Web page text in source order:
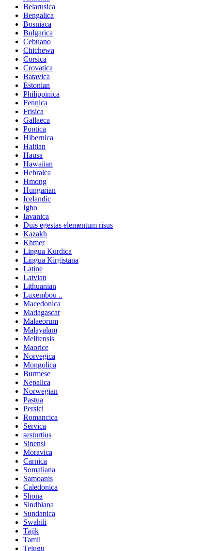
Belarusica
Bengalica
Bosniaca
Bulgarica
Cebuano
Chichewa
Corsica
Crovatica
Batavica
Estonian
Philippinica
Fennica
Frisica
Gallaeca
Pontica
Hibernica
Haitian
Hausa
Hawaiian
Hebraica
Hmong
Hungarian
Icelandic
Igbo
Iavanica
Duis egestas elementum risus
Kazakh
Khmer
Lingua Kurdica
Lingua Kirgistana
Latine
Latvian
Lithuanian
Luxembou ..
Macedonica
Madagascar
Malaeorum
Malayalam
Melitensis
Maorice
Norvegica
Mongolica
Burmese
Nepalica
Norwegian
Pastua
Persici
Romancica
Servica
sesturtius
Sinensi
Moravica
Carnica
Somaliana
Samoanis
Caledonica
Shona
Sindhiana
Sundanica
Swahili
Tajik
Tamil
Telugu